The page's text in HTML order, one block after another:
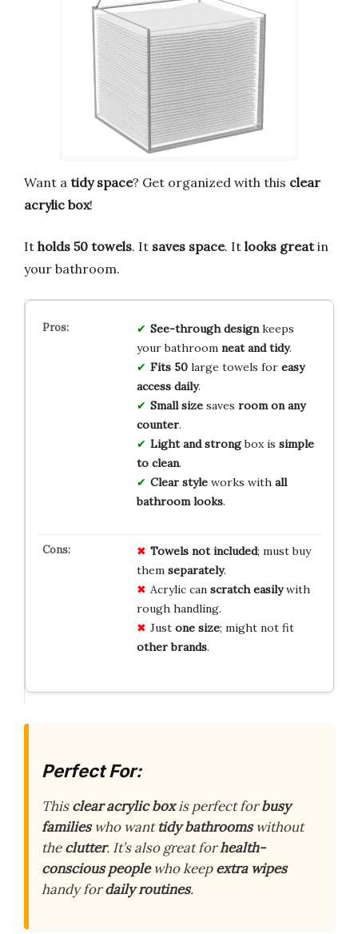
Want a tidy space? Get organized with this clear
acrylic box!
It holds 50 towels. It saves space. It looks greatin
your bathroom.
See-through designkeeps
your bathroom neat and tidy.
Fits 50large towels for easy
access daily.
Small sizesaves room on any
counter.
Light and strongbox is simple
to clean.
Clear styleworks with all
bathroom looks.
Towels not included; must buy
them separately.
Acrylic can scratch easilywith
rough handling.
Just one size; might not fit
other brands.
Perfect For:
Thisclear acrylic boxis perfect forbusy
familieswho wanttidy bathroomswithout
theclutter. It’s also great forhealth-
conscious peoplewho keepextra wipes
handy fordaily routines.